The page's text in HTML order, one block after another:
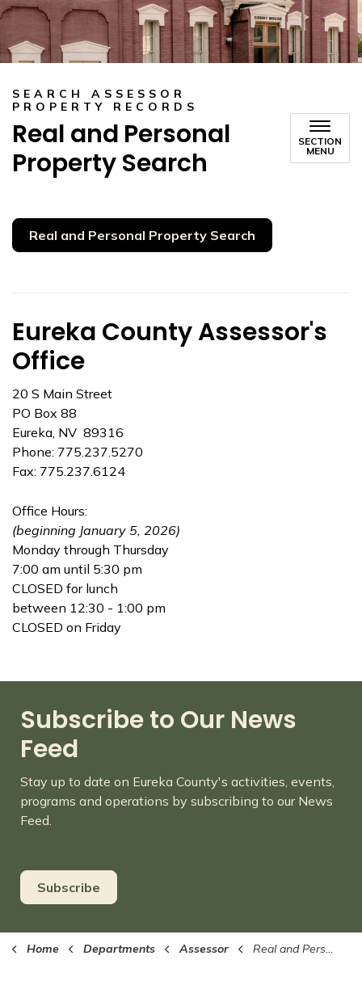
SEARCH ASSESSOR
PROPERTY RECORDS
Real and Personal
Property Search
SECTION
MENU
Real and Personal Property Search
Eureka County Assessor's
Office
20 S Main Street
PO Box 88
Eureka, NV 89316
Phone: 775.237.5270
Fax: 775.237.6124
Office Hours:
(beginning January 5, 2026)
Monday through Thursday
7:00 am until 5:30 pm
CLOSED for lunch
between 12:30 - 1:00 pm
CLOSED on Friday
Subscribe to Our News
Feed
Stay up to date on Eureka County's activities, events,
programs and operations by subscribing to our News
Feed.
Subscribe
Home Departments Assessor Real and Personal Property Search